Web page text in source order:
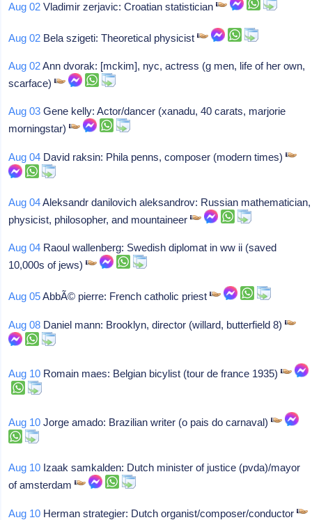
Aug 02 Vladimir zerjavic: Croatian statistician
Aug 02 Bela szigeti: Theoretical physicist
Aug 02Ann dvorak: [mckim], nyc, actress (g men, life of her own,
scarface)
Aug 03 Gene kelly: Actor/dancer (xanadu, 40 carats, marjorie
morningstar)
Aug 04 David raksin: Phila penns, composer (modern times)
Aug 04Aleksandr danilovich aleksandrov: Russian mathematician,
physicist, philosopher, and mountaineer
Aug 04 Raoul wallenberg: Swedish diplomat in ww ii (saved
10,000s of jews)
Aug 05AbbÃ© pierre: French catholic priest
Aug 08 Daniel mann: Brooklyn, director (willard, butterfield 8)
Aug 10 Romain maes: Belgian bicylist (tour de france 1935)
Aug 10 Jorge amado: Brazilian writer (o pais do carnaval)
Aug 10 Izaak samkalden: Dutch minister of justice (pvda)/mayor
of amsterdam
Aug 10 Herman strategier: Dutch organist/composer/conductor